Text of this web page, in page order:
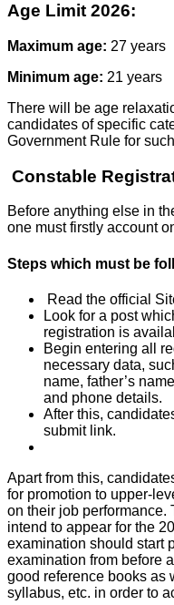
Age Limit 2026:
Maximum age: 27 years
Minimum age: 21 years
There will be age
candidates of specific
Government Rule for
Constable
Before anything else in
one must firstly account
Steps which must be
Read the official
Look for a post
registration is
Begin entering all
necessary data,
name, father’s
and phone details.
After this,
submit link.
Apart from this,
for promotion to upper-
on their job performance.
intend to appear for the
examination should start
examination from before
good reference books as
syllabus, etc. in order to